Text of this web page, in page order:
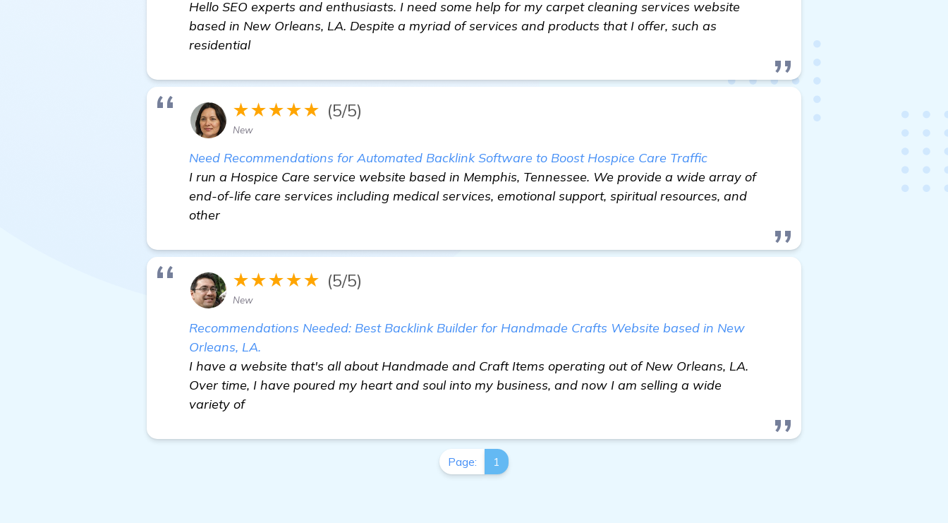
Hello SEO experts and enthusiasts. I need some help for my carpet cleaning services website
based in New Orleans, LA. Despite a myriad of services and products that I offer, such as
residential
★★★★★ (5/5)
New
Need Recommendations for Automated Backlink Software to Boost Hospice Care Traffic
I run a Hospice Care service website based in Memphis, Tennessee. We provide a wide array of
end-of-life care services including medical services, emotional support, spiritual resources, and
other
★★★★★ (5/5)
New
Recommendations Needed: Best Backlink Builder for Handmade Crafts Website based in New
Orleans, LA.
I have a website that's all about Handmade and Craft Items operating out of New Orleans, LA.
Over time, I have poured my heart and soul into my business, and now I am selling a wide
variety of
Page: 1